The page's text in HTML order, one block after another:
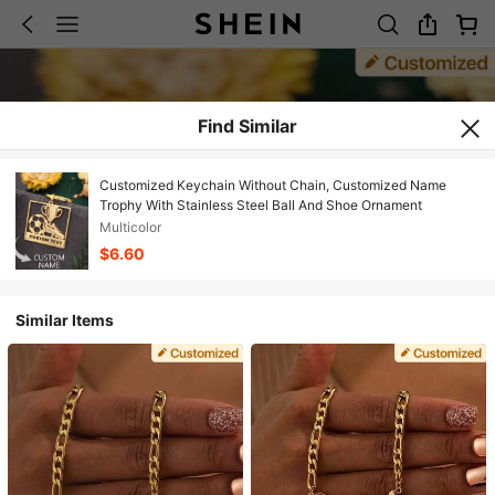
Find Similar
Customized Keychain Without Chain, Customized Name
Trophy With Stainless Steel Ball And Shoe Ornament
Multicolor
$6.60
Similar Items